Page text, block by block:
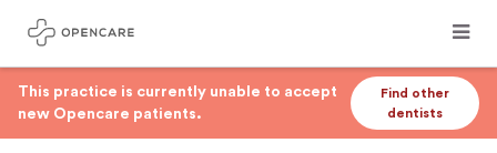
This practice is currently unable to accept
new Opencare patients.
Find other
dentists